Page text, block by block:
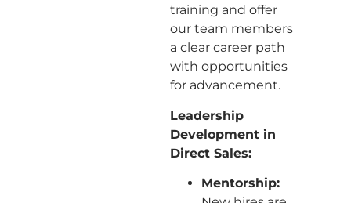
training and offer
our team members
a clear career path
with opportunities
for advancement.
Leadership
Development in
Direct Sales:
Mentorship: